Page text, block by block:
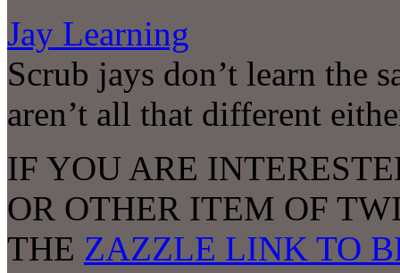
Jay Learning
Scrub jays don’t learn the
aren’t all that different
IF YOU ARE
OR OTHER ITEM OF
THE ZAZZLE LINK TO